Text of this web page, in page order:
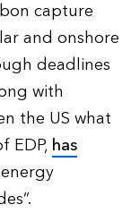
capture
and onshore
deadlines
with
the US what
EDP, has